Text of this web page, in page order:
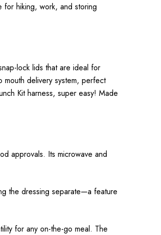
for hiking, work, and storing
lock lids that are ideal for
delivery system, perfect
Kit harness, super easy! Made
approvals. Its microwave and
the dressing separate—a feature
for any on-the-go meal. The